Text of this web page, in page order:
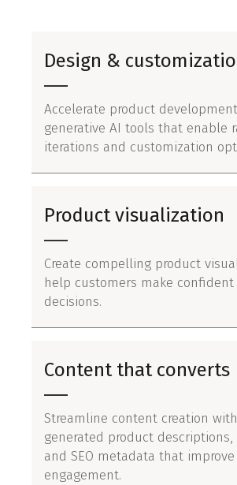
Design &
Accelerate product
generative AI tools that enable
iterations and customization
Product visualization
Create compelling product
help customers make
decisions.
Content that converts
Streamline content creation
generated product
and SEO metadata that
engagement.